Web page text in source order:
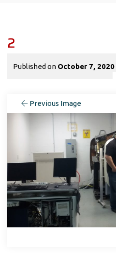
2
Published on October 7, 2020
Previous Image